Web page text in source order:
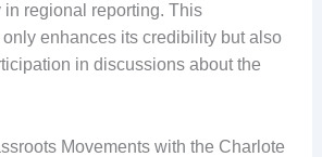
regional reporting. This
enhances its credibility but also
in discussions about the
Movements with the Charlote